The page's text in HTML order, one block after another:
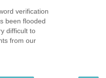
verification
been flooded
difficult to
from our